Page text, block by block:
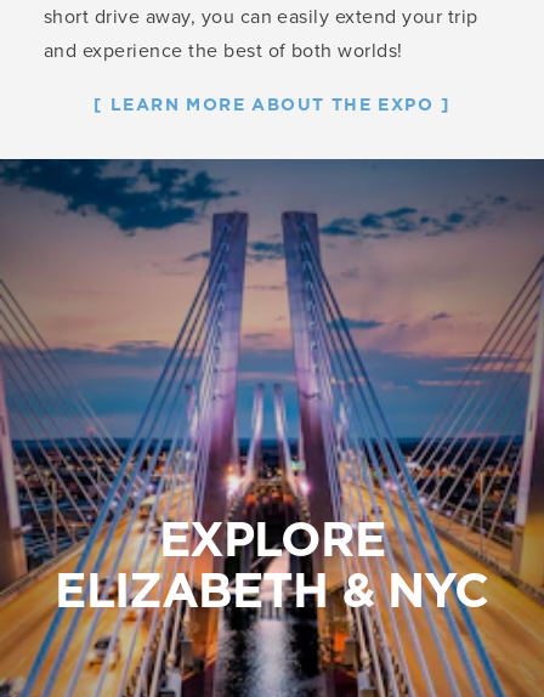
short drive away, you can easily extend your trip
and experience the best of both worlds!
LEARN MORE ABOUT THE EXPO
EXPLORE
ELIZABETH & NYC